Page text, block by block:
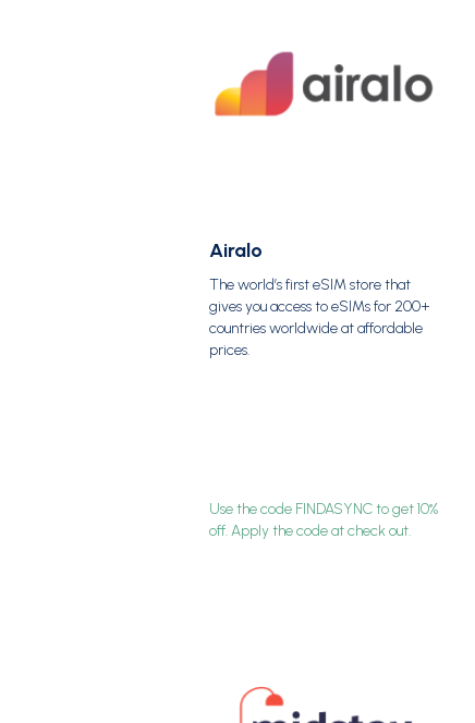
Airalo
The world’s first eSIM store that
gives you access to eSIMs for 200+
countries worldwide at affordable
prices.
Use the code FINDASYNC to get 10%
off. Apply the code at check out.